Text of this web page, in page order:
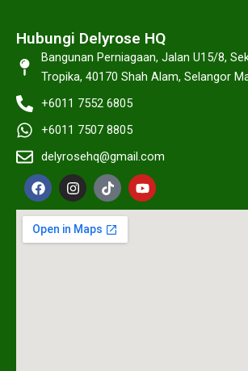
Hubungi Delyrose HQ
Bangunan Perniagaan, Jalan U15/8,
Tropika, 40170 Shah Alam, Selangor
+6011 7552 6805
+6011 7507 8805
delyrosehq@gmail.com
F
a
c
e
b
o
I
n
s
t
a
g
T
i
k
t
o
k
Y
o
u